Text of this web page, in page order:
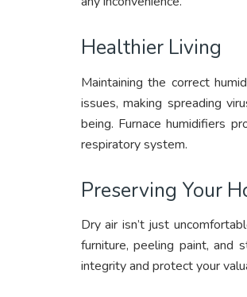
Healthier Living
Maintaining the correct
issues, making spreading
being. Furnace humidifiers
respiratory system.
Preserving Your
Dry air isn’t just
furniture, peeling paint, and
integrity and protect your